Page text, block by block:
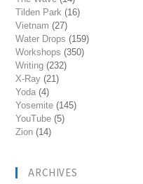
Tilden Park (16)
Vietnam (27)
Water Drops (159)
Workshops (350)
Writing (232)
X-Ray (21)
Yoda (4)
Yosemite (145)
YouTube (5)
Zion (14)
ARCHIVES